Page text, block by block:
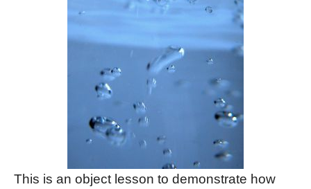
This is an object lesson to demonstrate how